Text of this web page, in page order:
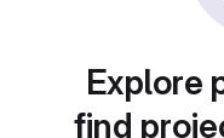
Explore
find